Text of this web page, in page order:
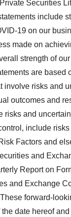
Securities
include
19 on our
made on
strength of
are based
involve risks and
outcomes and
risks and
include
Factors and
and
Report on
and Exchange
forward-
date hereof